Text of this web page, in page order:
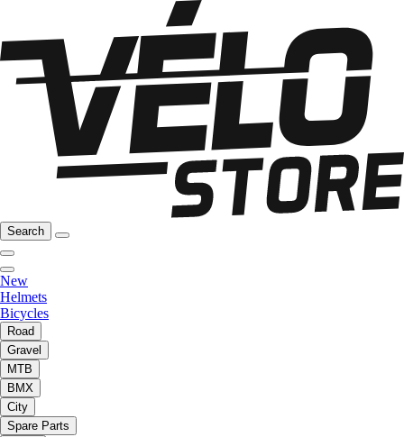
Search
New
Helmets
Bicycles
Road
Gravel
MTB
BMX
City
Spare Parts